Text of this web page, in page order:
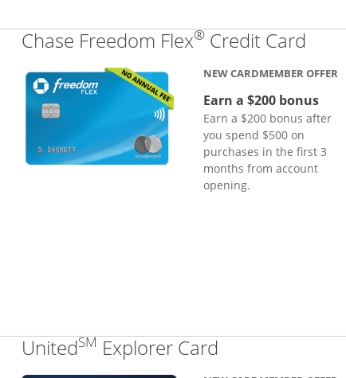
Chase Freedom Flex® Credit Card
NEW CARDMEMBER OFFER
Earn a $200 bonus
Earn a $200 bonus after
you spend $500 on
purchases in the first 3
months from account
opening.
UnitedSM Explorer Card